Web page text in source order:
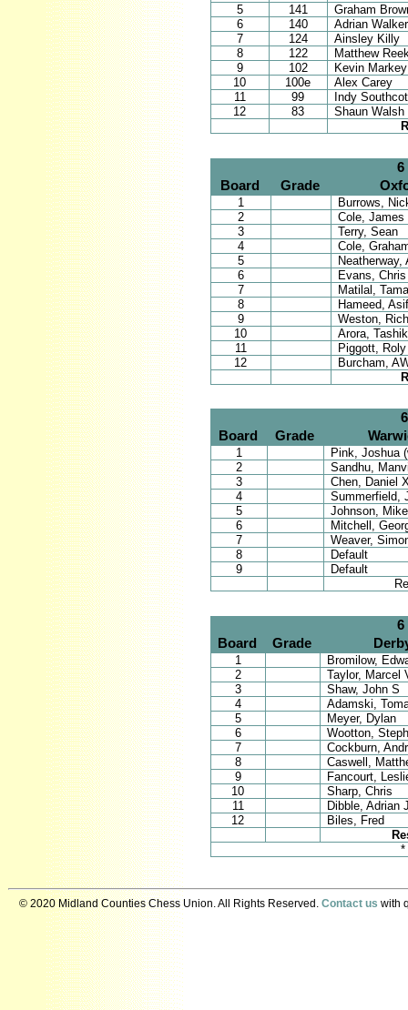
5
141
Graham
6
140
Adrian Walker
7
124
Ainsley Killy
8
122
Matthew
9
102
Kevin Markey
10
100e
Alex Carey
11
99
Indy
12
83
Shaun Walsh
6
Board
Grade
1
Burrows,
2
Cole, James
3
Terry, Sean
4
Cole,
5
Neatherway,
6
Evans,
7
Matilal,
8
Hameed, Asif
9
Weston,
10
Arora,
11
Piggott, Roly
12
Burcham,
Board
Grade
1
Pink, Joshua
2
Sandhu,
3
Chen, Daniel
4
Summerfield,
5
Johnson,
6
Mitchell,
7
Weaver,
8
Default
9
Default
6
Board
Grade
1
Bromilow,
2
Taylor, Marcel
3
Shaw, John S
4
Adamski,
5
Meyer, Dylan
6
Wootton,
7
Cockburn,
8
Caswell,
9
Fancourt,
10
Sharp, Chris
11
Dibble, Adrian
12
Biles, Fred
*
© 2020 Midland Counties Chess Union. All Rights Reserved. Contact us with